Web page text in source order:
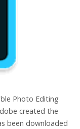
Photo Editing
created the
been downloaded